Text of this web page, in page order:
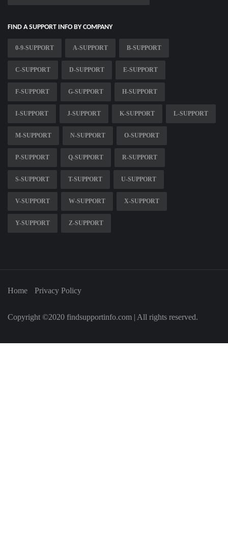
FIND A SUPPORT INFO BY COMPANY
0-9-SUPPORT A-SUPPORT B-SUPPORT
C-SUPPORT D-SUPPORT E-SUPPORT
F-SUPPORT G-SUPPORT H-SUPPORT
I-SUPPORT J-SUPPORT K-SUPPORT L-SUPPORT
M-SUPPORT N-SUPPORT O-SUPPORT
P-SUPPORT Q-SUPPORT R-SUPPORT
S-SUPPORT T-SUPPORT U-SUPPORT
V-SUPPORT W-SUPPORT X-SUPPORT
Y-SUPPORT Z-SUPPORT
Home Privacy Policy
Copyright ©2020 findsupportinfo.com | All rights reserved.